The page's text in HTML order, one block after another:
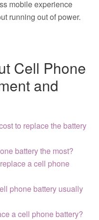
mobile experience
running out of power.
Cell Phone
and
to replace the battery
battery the most?
a cell phone
phone battery usually
a cell phone battery?